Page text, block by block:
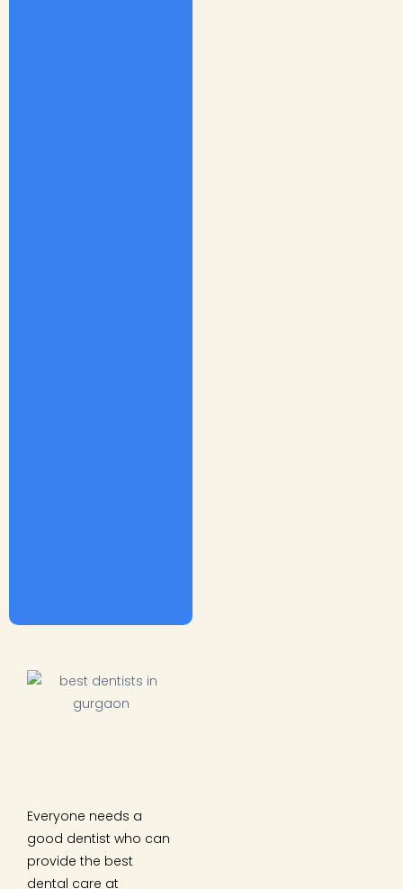
Everyone needs a
good dentist who can
provide the best
dental care at